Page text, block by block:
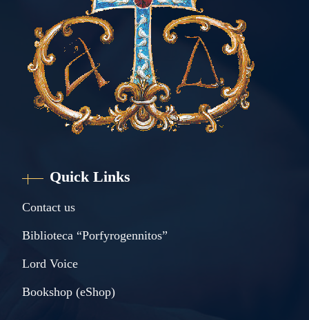
Quick Links
Contact us
Biblioteca “Porfyrogennitos”
Lord Voice
Bookshop (eShop)